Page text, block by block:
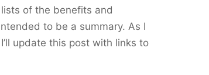
of the benefits and
to be a summary. As I
update this post with links to